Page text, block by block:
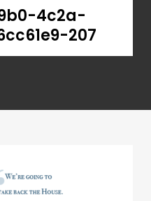
4c2a-
207